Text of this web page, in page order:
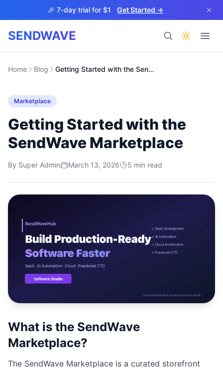
Skip to main content🎉 7-day trial for $1 Get Started →
SENDWAVE
Products
BETA
Help
Studio NEW
Iniciar Sesión
Start 7-Day $1 Trial
Home Blog Getting Started with the SendWave Marketplace
Marketplace
Getting Started with the
SendWave Marketplace
By Super Admin March 13, 2026 5 min read
What is the SendWave
Marketplace?
The SendWave Marketplace is a curated storefront